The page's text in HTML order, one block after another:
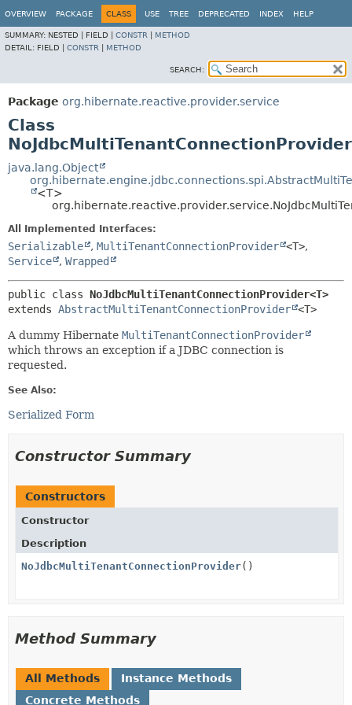
OVERVIEW PACKAGE CLASS USE TREE DEPRECATED INDEX HELP
SUMMARY: NESTED | FIELD | CONSTR
METHOD
DETAIL: FIELD | CONSTR METHOD
SEARCH:
Package org.hibernate.reactive.provider.service
Class
java.lang.Object
<T>
All Implemented Interfaces:
Serializable , MultiTenantConnectionProvider <T>,
Service
, Wrapped
public class NoJdbcMultiTenantConnectionProvider<T>
extends AbstractMultiTenantConnectionProvider <T>
A dummy Hibernate MultiTenantConnectionProvider
which throws an exception if a JDBC connection is
requested.
See Also:
Serialized Form
Constructor Summary
Constructors
Constructor
Description
NoJdbcMultiTenantConnectionProvider()
Method Summary
All Methods
Instance Methods
Concrete Methods